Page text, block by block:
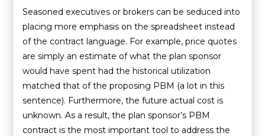
Seasoned executives or brokers can be seduced into
placing more emphasis on the spreadsheet instead
of the contract language. For example, price quotes
are simply an estimate of what the plan sponsor
would have spent had the historical utilization
matched that of the proposing PBM (a lot in this
sentence). Furthermore, the future actual cost is
unknown. As a result, the plan sponsor’s PBM
contract is the most important tool to address the